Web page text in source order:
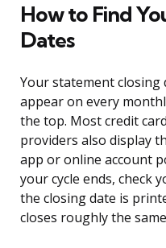
How to Find
Dates
Your statement closing
appear on every
the top. Most credit
providers also display
app or online account
your cycle ends, check
the closing date is
closes roughly the